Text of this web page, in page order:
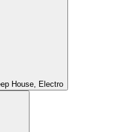
House, Electro